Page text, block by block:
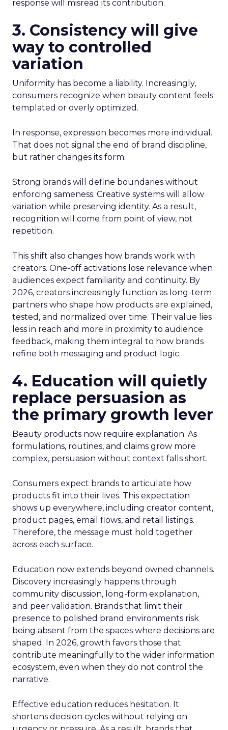
response will misread its contribution.
3. Consistency will give
way to controlled
variation
Uniformity has become a liability. Increasingly,
consumers recognize when beauty content feels
templated or overly optimized.
In response, expression becomes more individual.
That does not signal the end of brand discipline,
but rather changes its form.
Strong brands will define boundaries without
enforcing sameness. Creative systems will allow
variation while preserving identity. As a result,
recognition will come from point of view, not
repetition.
This shift also changes how brands work with
creators. One-off activations lose relevance when
audiences expect familiarity and continuity. By
2026, creators increasingly function as long-term
partners who shape how products are explained,
tested, and normalized over time. Their value lies
less in reach and more in proximity to audience
feedback, making them integral to how brands
refine both messaging and product logic.
4. Education will quietly
replace persuasion as
the primary growth lever
Beauty products now require explanation. As
formulations, routines, and claims grow more
complex, persuasion without context falls short.
Consumers expect brands to articulate how
products fit into their lives. This expectation
shows up everywhere, including creator content,
product pages, email flows, and retail listings.
Therefore, the message must hold together
across each surface.
Education now extends beyond owned channels.
Discovery increasingly happens through
community discussion, long-form explanation,
and peer validation. Brands that limit their
presence to polished brand environments risk
being absent from the spaces where decisions are
shaped. In 2026, growth favors those that
contribute meaningfully to the wider information
ecosystem, even when they do not control the
narrative.
Effective education reduces hesitation. It
shortens decision cycles without relying on